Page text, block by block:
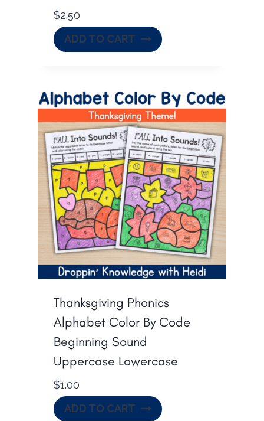
$2.50
ADD TO CART
Thanksgiving Phonics
Alphabet Color By Code
Beginning Sound
Uppercase Lowercase
$1.00
ADD TO CART